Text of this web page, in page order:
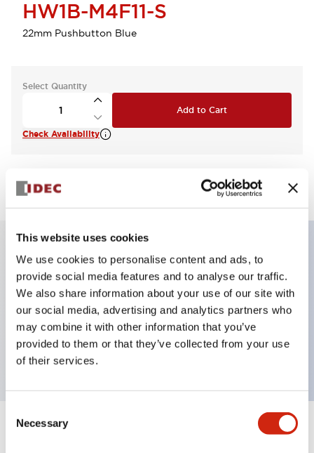
This website uses cookies
We use cookies to personalise content and ads, to
provide social media features and to analyse our traffic.
We also share information about your use of our site with
our social media, advertising and analytics partners who
may combine it with other information that you’ve
provided to them or that they’ve collected from your use
of their services.
Selection
Necessary
HW1B-M4F11-S
22mm Pushbutton Blue
Select Quantity
Add to Cart
Check Availability
View BOM
Key Features
Non-illuminated Pushbutton, mushroom,
momentary, screw-terminal, plastic bezel, blue
button, 1no-1nc contact
Expand All+